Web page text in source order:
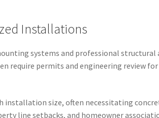
Installations
systems and professional structural
require permits and engineering review
size, often necessitating
line setbacks, and homeowner